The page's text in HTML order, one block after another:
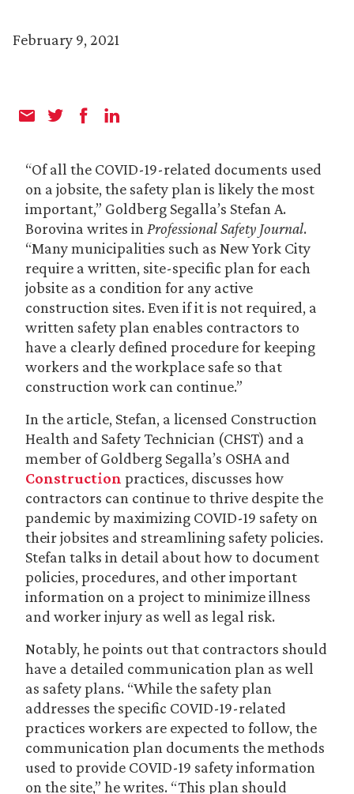
February 9, 2021
“Of all the COVID-19-related documents used
on a jobsite, the safety plan is likely the most
important,” Goldberg Segalla’s Stefan A.
Borovina writes in Professional Safety Journal.
“Many municipalities such as New York City
require a written, site-specific plan for each
jobsite as a condition for any active
construction sites. Even if it is not required, a
written safety plan enables contractors to
have a clearly defined procedure for keeping
workers and the workplace safe so that
construction work can continue.”
In the article, Stefan, a licensed Construction
Health and Safety Technician (CHST) and a
member of Goldberg Segalla’s OSHA and
Construction practices, discusses how
contractors can continue to thrive despite the
pandemic by maximizing COVID-19 safety on
their jobsites and streamlining safety policies.
Stefan talks in detail about how to document
policies, procedures, and other important
information on a project to minimize illness
and worker injury as well as legal risk.
Notably, he points out that contractors should
have a detailed communication plan as well
as safety plans. “While the safety plan
addresses the specific COVID-19-related
practices workers are expected to follow, the
communication plan documents the methods
used to provide COVID-19 safety information
on the site,” he writes. “This plan should